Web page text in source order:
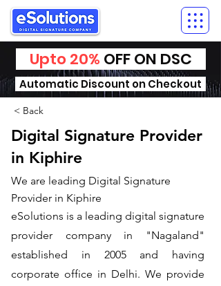
Upto 20% OFF ON DSC
Automatic Discount on Checkout
< Back
Digital Signature Provider
in Kiphire
We are leading Digital Signature
Provider in Kiphire
​eSolutions is a leading digital signature
provider company in "Nagaland"
established in 2005 and having
corporate office in Delhi. We provide